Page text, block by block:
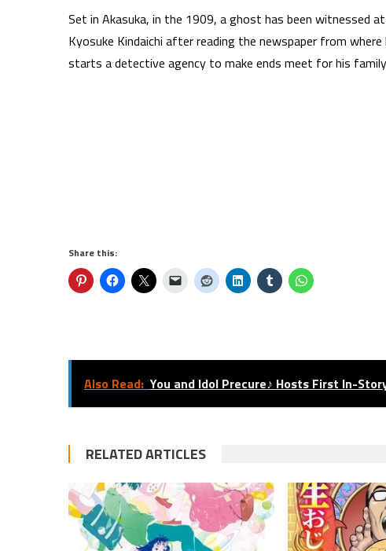
Set in Akasuka, in the 1909, a ghost has been witnessed
Kyosuke Kindaichi after reading the newspaper from
starts a detective agency to make ends meet for his
Share this:
Also Read: You and Idol Precure♪ Hosts First In-
RELATED ARTICLES